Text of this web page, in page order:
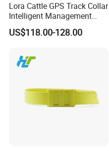
Lora Cattle GPS Track Collar
Intelligent Management
System for Animal Location
Health Detection
US$118.00-128.00